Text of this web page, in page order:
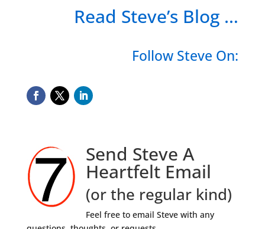
Read Steve’s Blog …
Follow Steve On:
Send Steve A
Heartfelt Email
(or the regular kind)
Feel free to email Steve with any